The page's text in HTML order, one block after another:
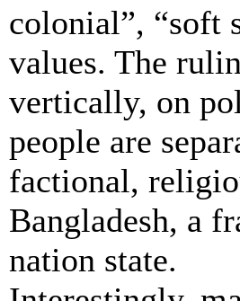
colonial”, “soft
values. The
vertically, on
people are
factional,
Bangladesh, a
nation state.